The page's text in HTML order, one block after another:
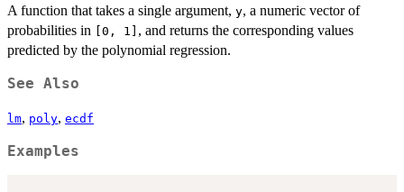
A function that takes a single argument, y, a numeric vector of
probabilities in [0, 1] , and returns the corresponding values
predicted by the polynomial regression.
See Also
lm, poly, ecdf
Examples